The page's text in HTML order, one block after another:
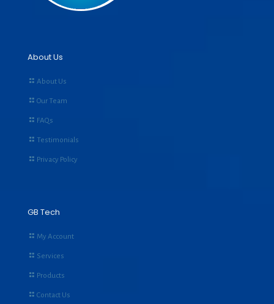
About Us
About Us
Our Team
FAQs
Testimonials
Privacy Policy
GB Tech
My Account
Services
Products
Contact Us